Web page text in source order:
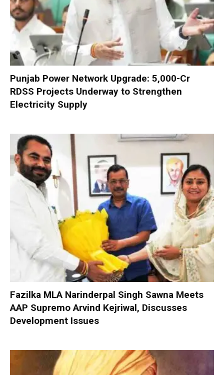
Punjab Power Network Upgrade: ₹5,000-Cr
RDSS Projects Underway to Strengthen
Electricity Supply
Fazilka MLA Narinderpal Singh Sawna Meets
AAP Supremo Arvind Kejriwal, Discusses
Development Issues